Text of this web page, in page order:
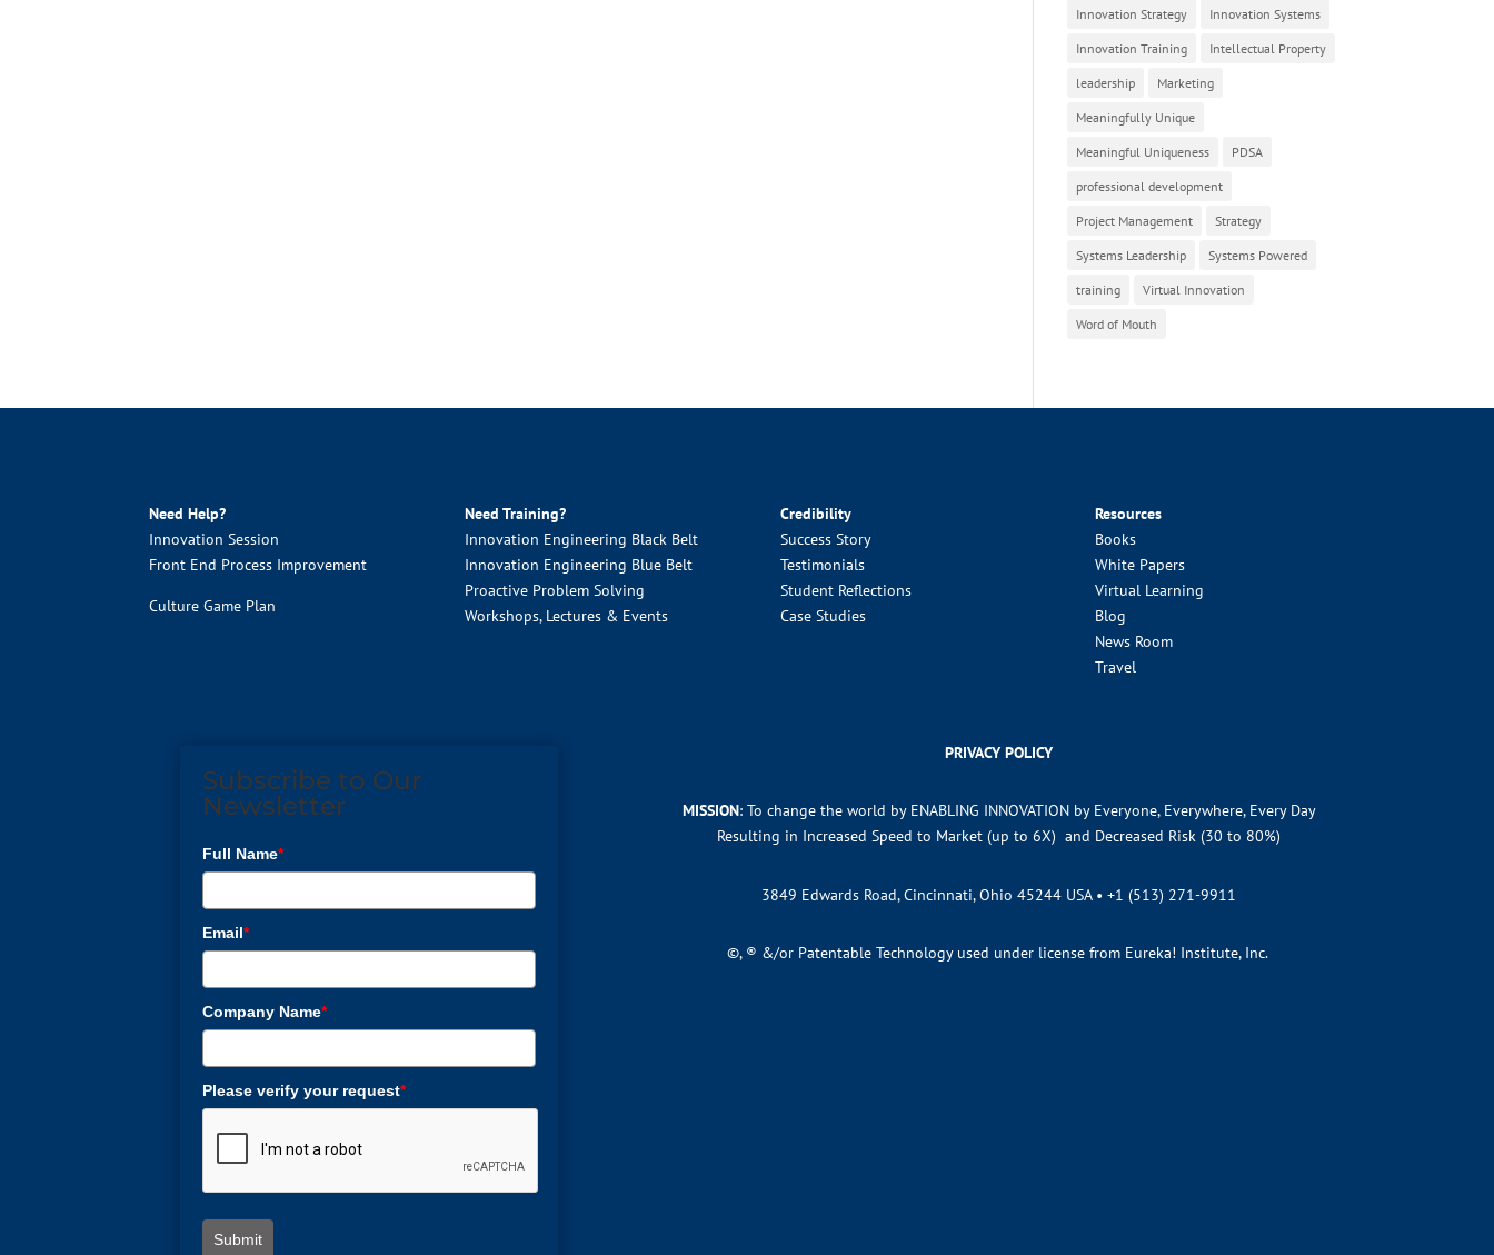
Innovation Strategy Innovation Systems
Innovation Training Intellectual Property
leadership Marketing
Meaningfully Unique
Meaningful Uniqueness PDSA
professional development
Project Management Strategy
Systems Leadership Systems Powered
training Virtual Innovation
Word of Mouth
Need Help?
Innovation Session
Front End Process Improvement
Culture Game Plan
Need Training?
Innovation Engineering Black Belt
Innovation Engineering Blue Belt
Proactive Problem Solving
Workshops, Lectures & Events
Credibility
Success Story
Testimonials
Student Reflections
Case Studies
Resources
Books
White Papers
Virtual Learning
Blog
News Room
Travel
Subscribe to Our
Newsletter
Full Name*
Email*
Company Name*
Please verify your request*
Submit
PRIVACY POLICY
MISSION: To change the world by ENABLING INNOVATION by Everyone, Everywhere, Every Day
Resulting in Increased Speed to Market (up to 6X) and Decreased Risk (30 to 80%)
3849 Edwards Road, Cincinnati, Ohio 45244 USA •+1 (513) 271-9911
©, ® &/or Patentable Technology used under license from Eureka! Institute, Inc.